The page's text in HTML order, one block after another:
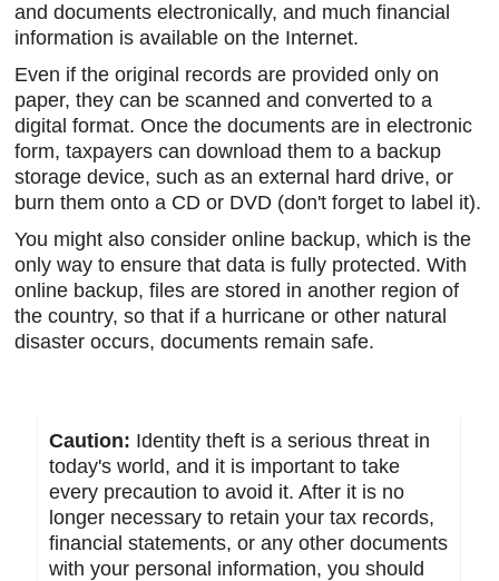
and documents electronically, and much financial
information is available on the Internet.
Even if the original records are provided only on
paper, they can be scanned and converted to a
digital format. Once the documents are in electronic
form, taxpayers can download them to a backup
storage device, such as an external hard drive, or
burn them onto a CD or DVD (don't forget to label it).
You might also consider online backup, which is the
only way to ensure that data is fully protected. With
online backup, files are stored in another region of
the country, so that if a hurricane or other natural
disaster occurs, documents remain safe.
Caution: Identity theft is a serious threat in
today's world, and it is important to take
every precaution to avoid it. After it is no
longer necessary to retain your tax records,
financial statements, or any other documents
with your personal information, you should